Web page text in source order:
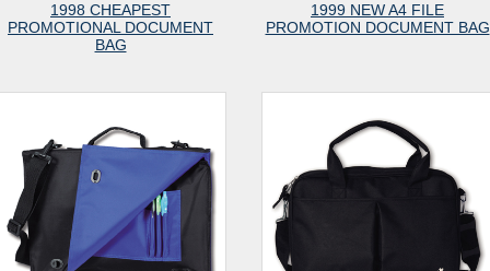
1998 CHEAPEST
PROMOTIONAL DOCUMENT
BAG
1999 NEW A4 FILE
PROMOTION DOCUMENT BAG